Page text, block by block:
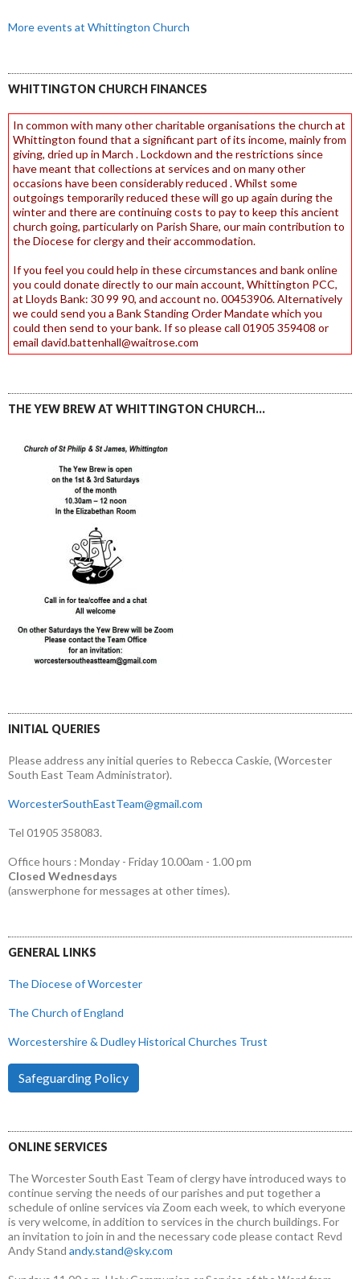
More events at Whittington Church
WHITTINGTON CHURCH FINANCES
In common with many other charitable organisations the church at
Whittington found that a significant part of its income, mainly from
giving, dried up in March . Lockdown and the restrictions since
have meant that collections at services and on many other
occasions have been considerably reduced . Whilst some
outgoings temporarily reduced these will go up again during the
winter and there are continuing costs to pay to keep this ancient
church going, particularly on Parish Share, our main contribution to
the Diocese for clergy and their accommodation.
If you feel you could help in these circumstances and bank online
you could donate directly to our main account, Whittington PCC,
at Lloyds Bank: 30 99 90, and account no. 00453906. Alternatively
we could send you a Bank Standing Order Mandate which you
could then send to your bank. If so please call 01905 359408 or
email david.battenhall@waitrose.com
THE YEW BREW AT WHITTINGTON CHURCH…
INITIAL QUERIES
Please address any initial queries to Rebecca Caskie, (Worcester
South East Team Administrator).
WorcesterSouthEastTeam@gmail.com
Tel 01905 358083.
Office hours : Monday - Friday 10.00am - 1.00 pm
Closed Wednesdays
(answerphone for messages at other times).
GENERAL LINKS
The Diocese of Worcester
The Church of England
Worcestershire & Dudley Historical Churches Trust
Safeguarding Policy
ONLINE SERVICES
The Worcester South East Team of clergy have introduced ways to
continue serving the needs of our parishes and put together a
schedule of online services via Zoom each week, to which everyone
is very welcome, in addition to services in the church buildings. For
an invitation to join in and the necessary code please contact Revd
Andy Stand andy.stand@sky.com